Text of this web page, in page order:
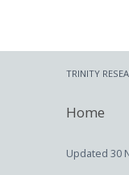
TRINITY
Home
Updated 30